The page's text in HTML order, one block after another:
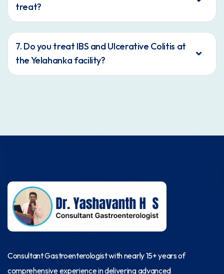
treat?
7. Do you treat IBS and Ulcerative Colitis at
the Yelahanka facility?
Consultant Gastroenterologist with nearly 15+ years of
comprehensive experience in delivering advanced